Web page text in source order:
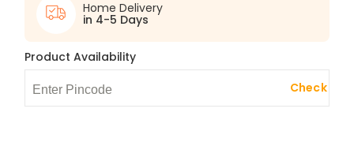
Home Delivery
in 4-5 Days
Product Availability
Check